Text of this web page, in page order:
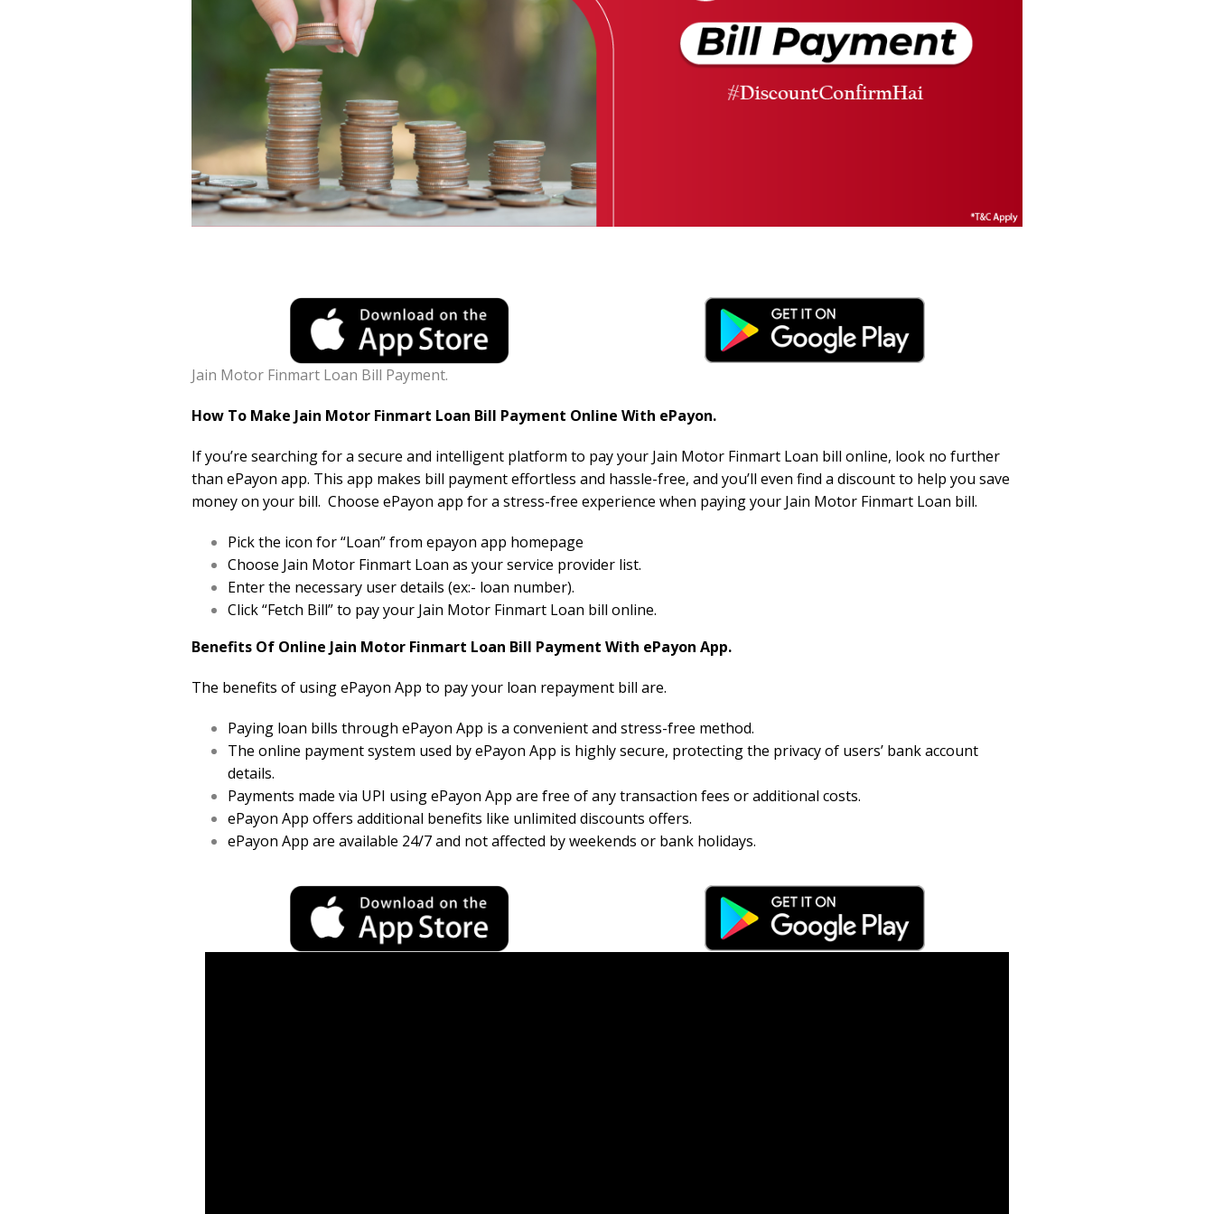
Jain Motor Finmart Loan Bill Payment.
How To Make Jain Motor Finmart Loan Bill Payment Online With ePayon.
If you’re searching for a secure and intelligent platform to pay your Jain Motor Finmart Loan bill online, look no further
than ePayon app. This app makes bill payment effortless and hassle-free, and you’ll even find a discount to help you save
money on your bill. Choose ePayon app for a stress-free experience when paying your Jain Motor Finmart Loan bill.
Pick the icon for “Loan” from epayon app homepage
Choose Jain Motor Finmart Loan as your service provider list.
Enter the necessary user details (ex:- loan number).
Click “Fetch Bill” to pay your Jain Motor Finmart Loan bill online.
Benefits Of Online Jain Motor Finmart Loan Bill Payment With ePayon App.
The benefits of using ePayon App to pay your loan repayment bill are.
Paying loan bills through ePayon App is a convenient and stress-free method.
The online payment system used by ePayon App is highly secure, protecting the privacy of users’ bank account
details.
Payments made via UPI using ePayon App are free of any transaction fees or additional costs.
ePayon App offers additional benefits like unlimited discounts offers.
ePayon App are available 24/7 and not affected by weekends or bank holidays.